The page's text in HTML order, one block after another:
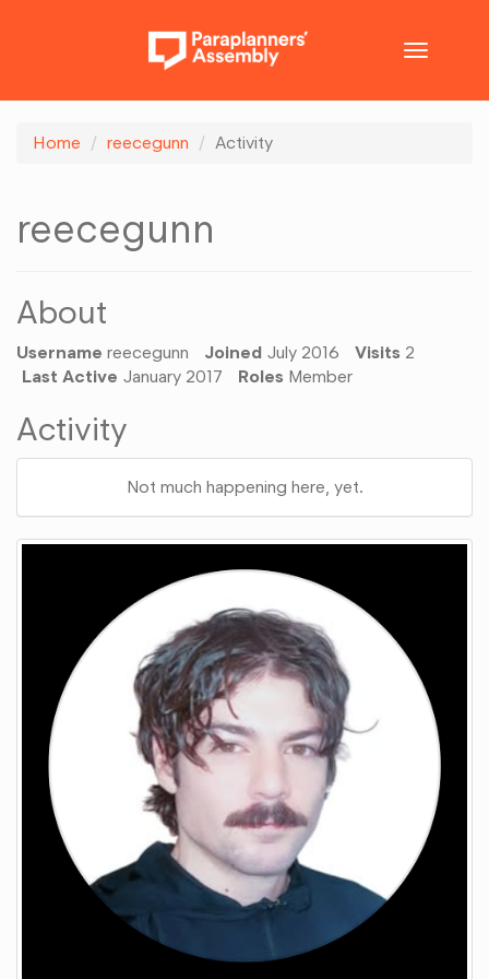
Toggle
Home reecegunn Activity
reecegunn
About
Username reecegunn Joined July 2016 Visits 2
Last Active January 2017 Roles Member
Activity
Not much happening here, yet.